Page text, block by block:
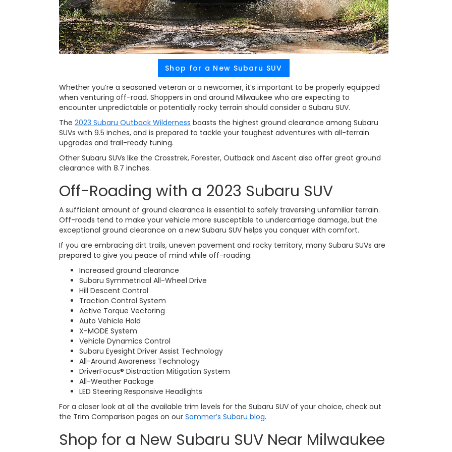
Shop for a New Subaru SUV
Whether you’re a seasoned veteran or a newcomer, it’s important to be properly equipped
when venturing off-road. Shoppers in and around Milwaukee who are expecting to
encounter unpredictable or potentially rocky terrain should consider a Subaru SUV.
The 2023 Subaru Outback Wilderness boasts the highest ground clearance among Subaru
SUVs with 9.5 inches, and is prepared to tackle your toughest adventures with all-terrain
upgrades and trail-ready tuning.
Other Subaru SUVs like the Crosstrek, Forester, Outback and Ascent also offer great ground
clearance with 8.7 inches.
Off-Roading with a 2023 Subaru SUV
A sufficient amount of ground clearance is essential to safely traversing unfamiliar terrain.
Off-roads tend to make your vehicle more susceptible to undercarriage damage, but the
exceptional ground clearance on a new Subaru SUV helps you conquer with comfort.
If you are embracing dirt trails, uneven pavement and rocky territory, many Subaru SUVs are
prepared to give you peace of mind while off-roading:
Increased ground clearance
Subaru Symmetrical All-Wheel Drive
Hill Descent Control
Traction Control System
Active Torque Vectoring
Auto Vehicle Hold
X-MODE System
Vehicle Dynamics Control
Subaru Eyesight Driver Assist Technology
All-Around Awareness Technology
DriverFocus® Distraction Mitigation System
All-Weather Package
LED Steering Responsive Headlights
For a closer look at all the available trim levels for the Subaru SUV of your choice, check out
the Trim Comparison pages on our Sommer’s Subaru blog.
Shop for a New Subaru SUV Near Milwaukee